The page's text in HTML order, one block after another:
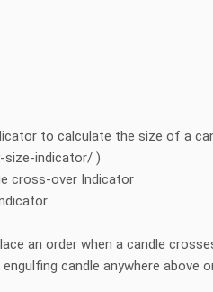
to calculate the size of a
size-indicator/ )
cross-over Indicator
an order when a candle
candle anywhere above